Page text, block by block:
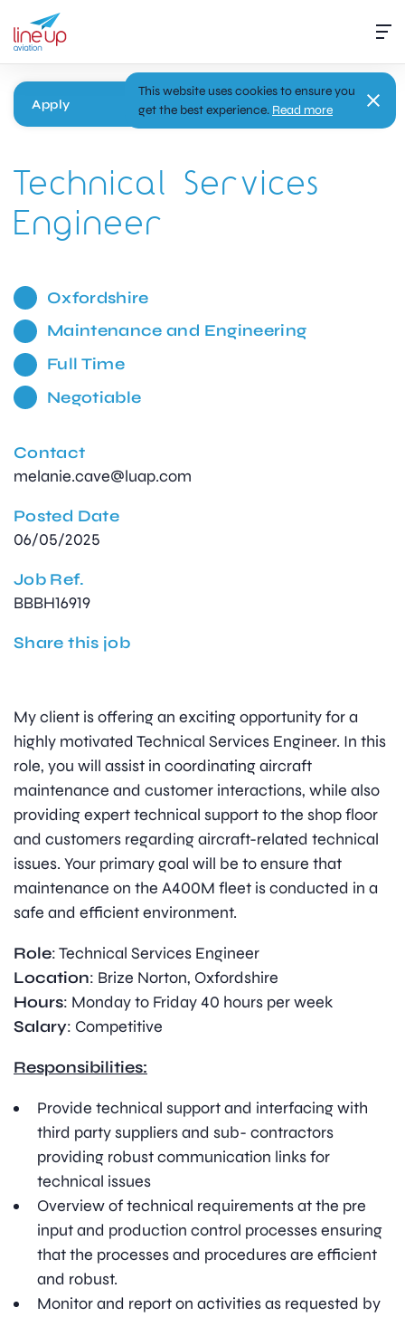
Apply
Technical Services
Engineer
Oxfordshire
Maintenance and Engineering
Full Time
Negotiable
Contact
melanie.cave@luap.com
Posted Date
06/05/2025
Job Ref.
BBBH16919
Share this job
My client is offering an exciting opportunity for a
highly motivated Technical Services Engineer. In this
role, you will assist in coordinating aircraft
maintenance and customer interactions, while also
providing expert technical support to the shop floor
and customers regarding aircraft-related technical
issues. Your primary goal will be to ensure that
maintenance on the A400M fleet is conducted in a
safe and efficient environment.
Role: Technical Services Engineer
Location: Brize Norton, Oxfordshire
Hours: Monday to Friday 40 hours per week
Salary: Competitive
Responsibilities:
Provide technical support and interfacing with
third party suppliers and sub- contractors
providing robust communication links for
technical issues
Overview of technical requirements at the pre
input and production control processes ensuring
that the processes and procedures are efficient
and robust.
Monitor and report on activities as requested by
This website uses cookies to ensure you
get the best experience. Read more